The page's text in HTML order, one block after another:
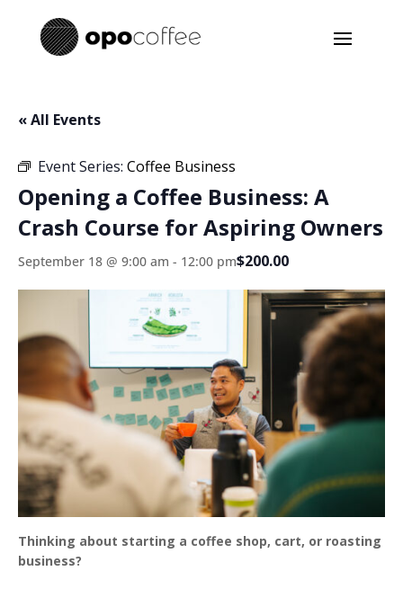
« All Events
Event Series: Coffee Business
Opening a Coffee Business: A
Crash Course for Aspiring Owners
September 18 @ 9:00 am - 12:00 pm$200.00
Thinking about starting a coffee shop, cart, or roasting
business?